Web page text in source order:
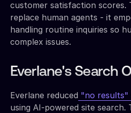
customer satisfaction scores.
replace human agents - it
handling routine inquiries so
complex issues.
Everlane's Search
Everlane reduced "no results"
using AI-powered site search.